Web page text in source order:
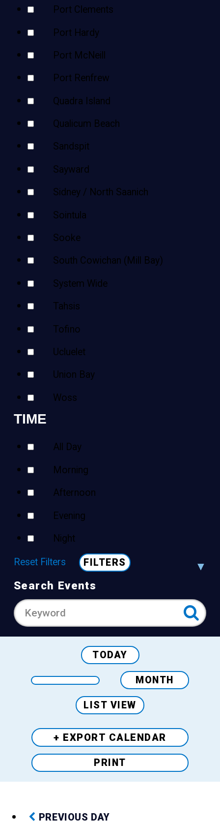
Port Clements
Port Hardy
Port McNeill
Port Renfrew
Quadra Island
Qualicum Beach
Sandspit
Sayward
Sidney / North Saanich
Sointula
Sooke
South Cowichan (Mill Bay)
System Wide
Tahsis
Tofino
Ucluelet
Union Bay
Woss
TIME
All Day
Morning
Afternoon
Evening
Night
Reset Filters FILTERS
Search Events
TODAY
MONTH
LIST VIEW
+ EXPORT CALENDAR
PRINT
PREVIOUS DAY